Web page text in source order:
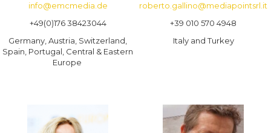
info@emcmedia.de
+49(0)176 38423044
Germany, Austria, Switzerland,
Spain, Portugal, Central & Eastern
Europe
roberto.gallino@mediapointsrl.it
+39 010 570 4948
Italy and Turkey